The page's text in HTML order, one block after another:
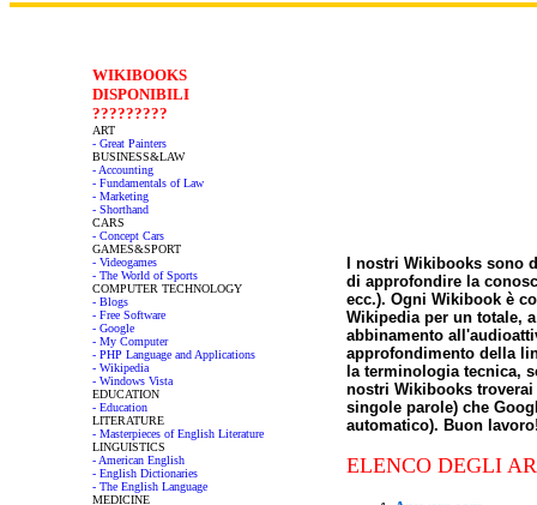
WIKIBOOKS
DISPONIBILI
?????????
ART
- Great Painters
BUSINESS&LAW
- Accounting
- Fundamentals of Law
- Marketing
- Shorthand
CARS
- Concept Cars
GAMES&SPORT
- Videogames
- The World of Sports
COMPUTER TECHNOLOGY
- Blogs
- Free Software
- Google
- My Computer
- PHP Language and Applications
- Wikipedia
- Windows Vista
EDUCATION
- Education
LITERATURE
- Masterpieces of English Literature
LINGUISTICS
- American English
- English Dictionaries
- The English Language
MEDICINE
I nostri Wikibooks sono
di approfondire la
ecc.). Ogni Wikibook è
Wikipedia per un totale,
abbinamento
approfondimento della
la terminologia tecnica,
nostri Wikibooks
singole parole) che
automatico). Buon
ELENCO DEGLI